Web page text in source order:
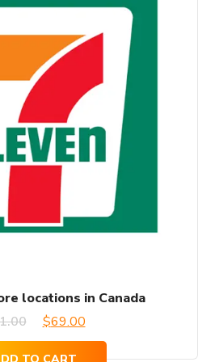
locations in Canada
Original
$69.00Current
price
TO CART